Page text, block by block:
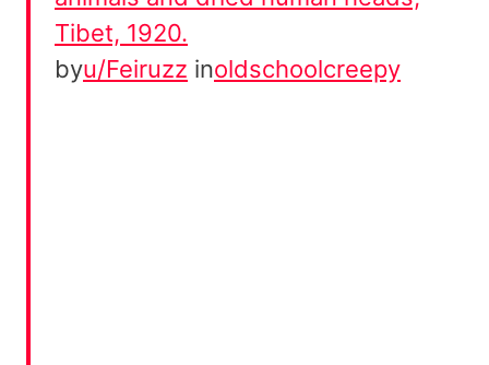
Tibet, 1920.
byu/Feiruzz inoldschoolcreepy